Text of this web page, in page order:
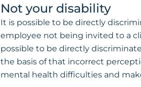
Not your disability
It is possible to be directly
employee not being invited to a
possible to be directly
the basis of that incorrect
mental health difficulties and